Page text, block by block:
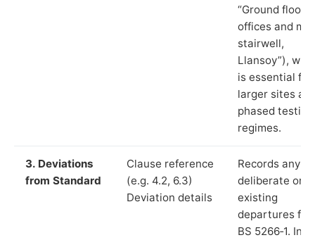
“Ground floor
offices and
stairwell,
Llansoy”),
is essential for
larger sites
phased testing
regimes.
3. Deviations
from Standard
Clause reference
(e.g. 4.2, 6.3)
Deviation details
Records any
deliberate or
existing
departures
BS 5266‑1. In